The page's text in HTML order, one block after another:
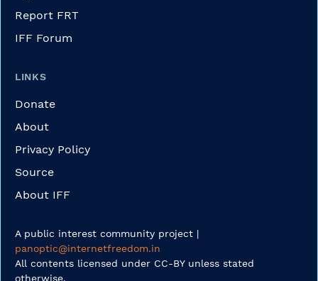
Report FRT
IFF Forum
LINKS
Donate
About
Privacy Policy
Source
About IFF
A public interest community project |
panoptic@internetfreedom.in
All contents licensed under CC-BY unless stated
otherwise.